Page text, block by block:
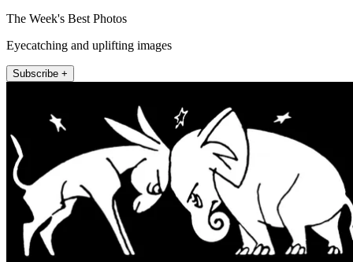
The Week's Best Photos
Eyecatching and uplifting images
Subscribe +